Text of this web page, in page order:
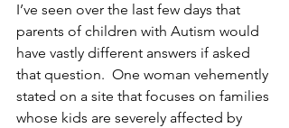
I’ve seen over the last few days that
parents of children with Autism would
have vastly different answers if asked
that question.  One woman vehemently
stated on a site that focuses on families
whose kids are severely affected by